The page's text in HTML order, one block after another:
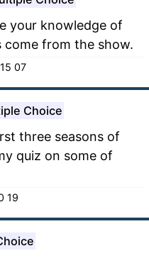
your knowledge of
come from the show.
07
Choice
three seasons of
quiz on some of
19